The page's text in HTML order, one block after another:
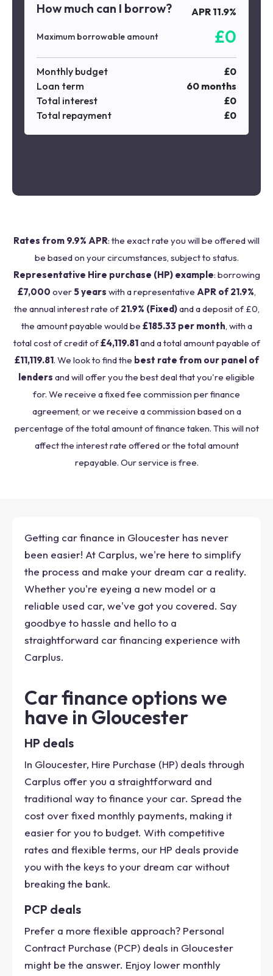
How much can I borrow? APR 11.9%
Maximum borrowable amount £0
Monthly budget £0
Loan term
60 months
Total interest
£0
Total repayment
£0
Rates from 9.9% APR: the exact rate you will be offered will
be based on your circumstances, subject to status.
Representative Hire purchase (HP) example: borrowing
£7,000 over5 years with a representative APR of 21.9%,
the annual interest rate of 21.9% (Fixed)and a deposit of £0,
the amount payable would be £185.33 per month, with a
total cost of credit of£4,119.81and a total amount payable of
£11,119.81. We look to find the best rate from our panel of
lenders and will offer you the best deal that you're eligible
for. We receive a fixed fee commission per finance
agreement, or we receive a commission based on a
percentage of the total amount of finance taken. This will not
affect the interest rate offered or the total amount
repayable. Our service is free.
Getting car finance in Gloucester has never
been easier! At Carplus, we're here to simplify
the process and make your dream car a reality.
Whether you're eyeing a new model or a
reliable used car, we've got you covered. Say
goodbye to hassle and hello to a
straightforward car financing experience with
Carplus.
Car finance options we
have in Gloucester
HP deals
In Gloucester, Hire Purchase (HP) deals through
Carplus offer you a straightforward and
traditional way to finance your car. Spread the
cost over fixed monthly payments, making it
easier for you to budget. With competitive
rates and flexible terms, our HP deals provide
you with the keys to your dream car without
breaking the bank.
PCP deals
Prefer a more flexible approach? Personal
Contract Purchase (PCP) deals in Gloucester
might be the answer. Enjoy lower monthly